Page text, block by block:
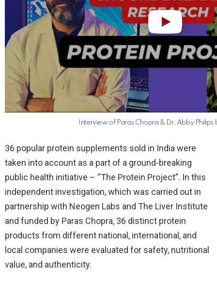
Interview of Paras Chopra & Dr. Abby Philips
36 popular protein supplements sold in India were
taken into account as a part of a ground-breaking
public health initiative – “The Protein Project”. In this
independent investigation, which was carried out in
partnership with Neogen Labs and The Liver Institute
and funded by Paras Chopra, 36 distinct protein
products from different national, international, and
local companies were evaluated for safety, nutritional
value, and authenticity.